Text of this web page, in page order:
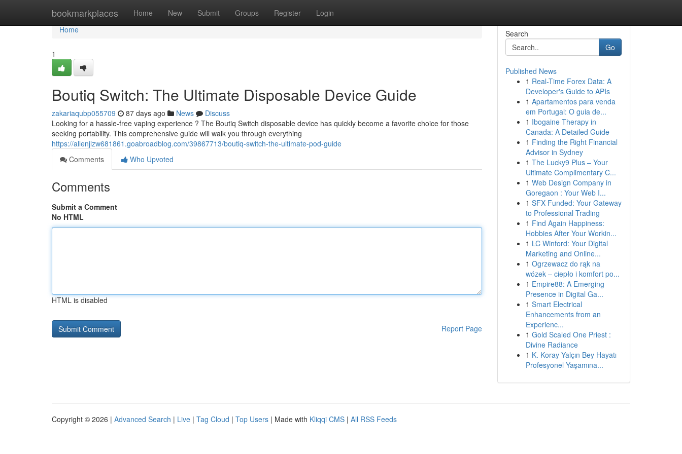
bookmarkplaces Home New Submit Groups Register Login
Home
Home
1
Boutiq Switch: The Ultimate Disposable Device Guide
zakariaqubp055709 87 days ago News
Discuss
Looking for a hassle-free vaping experience ? The Boutiq Switch disposable device has quickly become a favorite choice for those
seeking portability. This comprehensive guide will walk you through everything
https://allenjlzw681861.goabroadblog.com/39867713/boutiq-switch-the-ultimate-pod-guide
Comments
Who Upvoted
Comments
Submit a Comment
No HTML
HTML is disabled
Report Page
Search
Go
Published News
1 Real-Time Forex Data: A
Developer's Guide to APIs
1 Apartamentos para venda
em Portugal: O guia de...
1 Ibogaine Therapy in
Canada: A Detailed Guide
1 Finding the Right Financial
Advisor in Sydney
1 The Lucky9 Plus – Your
Ultimate Complimentary C...
1 Web Design Company in
Goregaon : Your Web I...
1 SFX Funded: Your Gateway
to Professional Trading
1 Find Again Happiness:
Hobbies After Your Workin...
1 LC Winford: Your Digital
Marketing and Online...
1 Ogrzewacz do rąk na
wózek – ciepło i komfort po...
1 Empire88: A Emerging
Presence in Digital Ga...
1 Smart Electrical
Enhancements from an
Experienc...
1 Gold Scaled One Priest :
Divine Radiance
1 K. Koray Yalçın Bey Hayatı
Profesyonel Yaşamına...
Copyright © 2026 | Advanced Search | Live | Tag Cloud | Top Users | Made with Kliqqi CMS | All RSS Feeds